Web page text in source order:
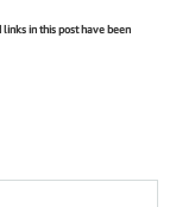
in this post have been